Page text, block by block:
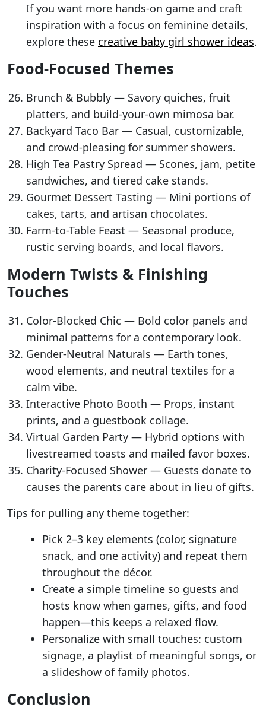
If you want more hands-on game and craft
inspiration with a focus on feminine details,
explore these creative baby girl shower ideas.
Food-Focused Themes
Brunch & Bubbly — Savory quiches, fruit
platters, and build-your-own mimosa bar.
Backyard Taco Bar — Casual, customizable,
and crowd-pleasing for summer showers.
High Tea Pastry Spread — Scones, jam, petite
sandwiches, and tiered cake stands.
Gourmet Dessert Tasting — Mini portions of
cakes, tarts, and artisan chocolates.
Farm-to-Table Feast — Seasonal produce,
rustic serving boards, and local flavors.
Modern Twists & Finishing
Touches
Color-Blocked Chic — Bold color panels and
minimal patterns for a contemporary look.
Gender-Neutral Naturals — Earth tones,
wood elements, and neutral textiles for a
calm vibe.
Interactive Photo Booth — Props, instant
prints, and a guestbook collage.
Virtual Garden Party — Hybrid options with
livestreamed toasts and mailed favor boxes.
Charity-Focused Shower — Guests donate to
causes the parents care about in lieu of gifts.
Tips for pulling any theme together:
Pick 2–3 key elements (color, signature
snack, and one activity) and repeat them
throughout the décor.
Create a simple timeline so guests and
hosts know when games, gifts, and food
happen—this keeps a relaxed flow.
Personalize with small touches: custom
signage, a playlist of meaningful songs, or
a slideshow of family photos.
Conclusion